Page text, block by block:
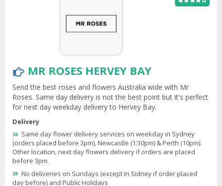
MR ROSES HERVEY BAY
Send the best roses and flowers Australia wide with Mr
Roses. Same day delivery is not the best point but it's perfect
for next day weekday delivery to Hervey Bay.
Delivery
Same day flower delivery services on weekday in Sydney
(orders placed before 3pm), Newcastle (1:30pm) & Perth (10pm).
Other location, next day flowers delivery if orders are placed
before 3pm.
No deliveries on Sundays (except in Sidney if order placed
day before) and Public Holidays